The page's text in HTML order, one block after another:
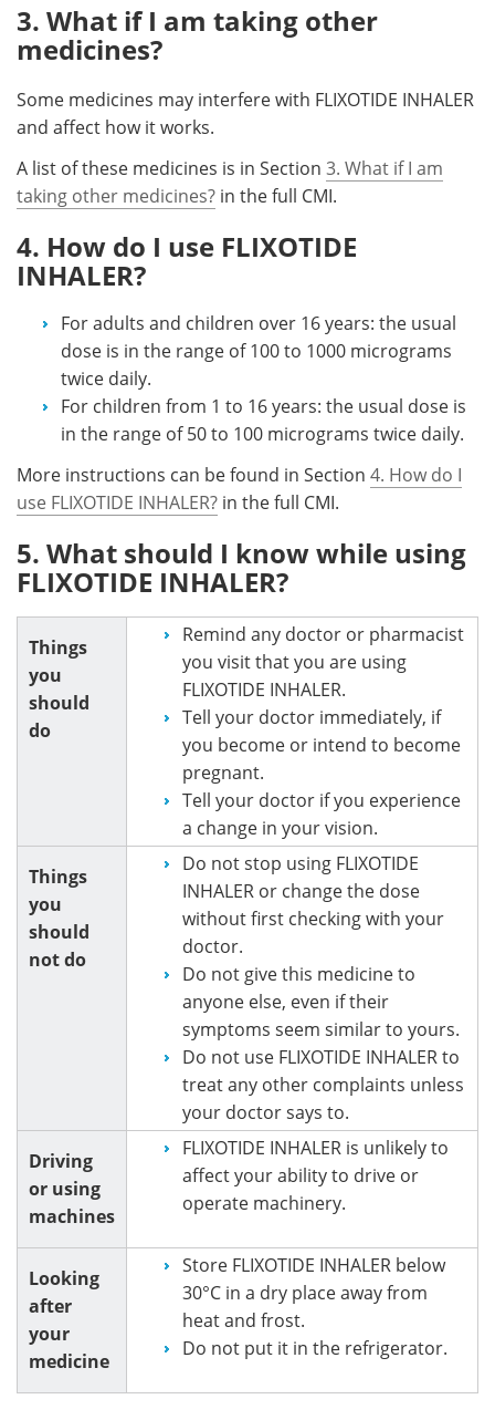
3. What if I am taking other
medicines?
Some medicines may interfere with FLIXOTIDE INHALER
and affect how it works.
A list of these medicines is in Section 3. What if I am
taking other medicines? in the full CMI.
4. How do I use FLIXOTIDE
INHALER?
For adults and children over 16 years: the usual
dose is in the range of 100 to 1000 micrograms
twice daily.
For children from 1 to 16 years: the usual dose is
in the range of 50 to 100 micrograms twice daily.
More instructions can be found in Section 4. How do I
use FLIXOTIDE INHALER? in the full CMI.
5. What should I know while using
FLIXOTIDE INHALER?
Things
you
should
do
Remind any doctor or pharmacist
you visit that you are using
FLIXOTIDE INHALER.
Tell your doctor immediately, if
you become or intend to become
pregnant.
Tell your doctor if you experience
a change in your vision.
Things
you
should
not do
Do not stop using FLIXOTIDE
INHALER or change the dose
without first checking with your
doctor.
Do not give this medicine to
anyone else, even if their
symptoms seem similar to yours.
Do not use FLIXOTIDE INHALER to
treat any other complaints unless
your doctor says to.
Driving
or using
machines
FLIXOTIDE INHALER is unlikely to
affect your ability to drive or
operate machinery.
Looking
after
your
medicine
Store FLIXOTIDE INHALER below
30°C in a dry place away from
heat and frost.
Do not put it in the refrigerator.